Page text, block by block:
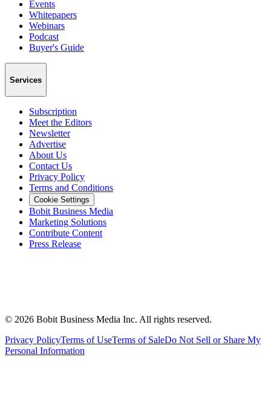
Events
Whitepapers
Webinars
Podcast
Buyer's Guide
Services
Subscription
Meet the Editors
Newsletter
Advertise
About Us
Contact Us
Privacy Policy
Terms and Conditions
Cookie Settings
Bobit Business Media
Marketing Solutions
Contribute Content
Press Release
© 2026 Bobit Business Media Inc. All rights reserved.
Privacy PolicyTerms of UseTerms of SaleDo Not Sell or Share My
Personal Information